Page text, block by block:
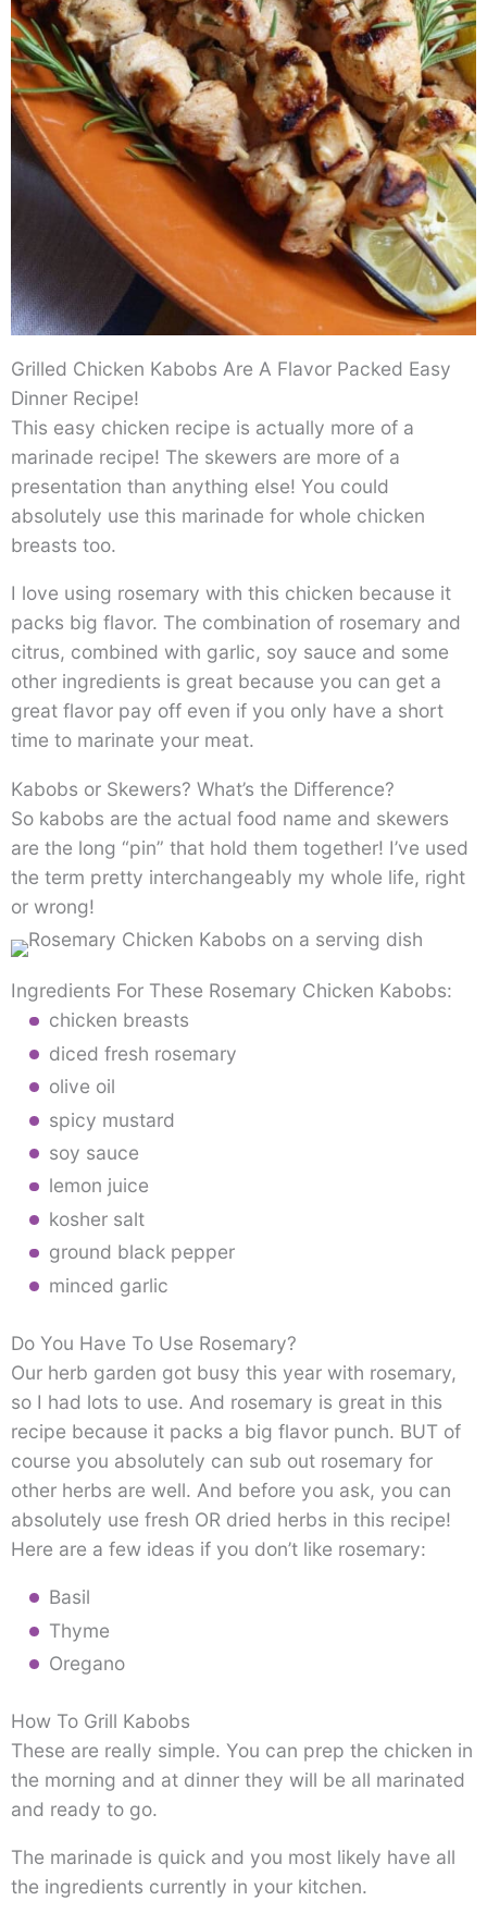
Grilled Chicken Kabobs Are A Flavor Packed Easy
Dinner Recipe!
This easy chicken recipe is actually more of a
marinade recipe! The skewers are more of a
presentation than anything else! You could
absolutely use this marinade for whole chicken
breasts too.
I love using rosemary with this chicken because it
packs big flavor. The combination of rosemary and
citrus, combined with garlic, soy sauce and some
other ingredients is great because you can get a
great flavor pay off even if you only have a short
time to marinate your meat.
Kabobs or Skewers? What’s the Difference?
So kabobs are the actual food name and skewers
are the long “pin” that hold them together! I’ve used
the term pretty interchangeably my whole life, right
or wrong!
Ingredients For These Rosemary Chicken Kabobs:
chicken breasts
diced fresh rosemary
olive oil
spicy mustard
soy sauce
lemon juice
kosher salt
ground black pepper
minced garlic
Do You Have To Use Rosemary?
Our herb garden got busy this year with rosemary,
so I had lots to use. And rosemary is great in this
recipe because it packs a big flavor punch. BUT of
course you absolutely can sub out rosemary for
other herbs are well. And before you ask, you can
absolutely use fresh OR dried herbs in this recipe!
Here are a few ideas if you don’t like rosemary:
Basil
Thyme
Oregano
How To Grill Kabobs
These are really simple. You can prep the chicken in
the morning and at dinner they will be all marinated
and ready to go.
The marinade is quick and you most likely have all
the ingredients currently in your kitchen.